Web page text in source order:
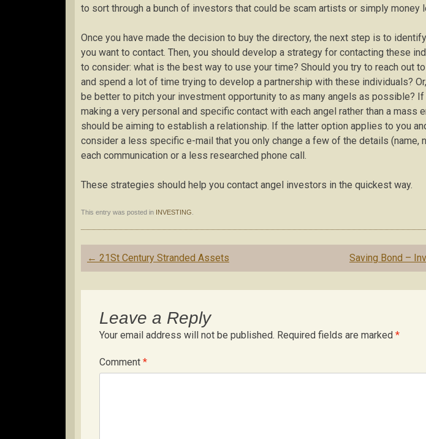
to sort through a bunch of investors that could be scam artists or simply money
Once you have made the decision to buy the directory, the next step is to
you want to contact. Then, you should develop a strategy for contacting these
to consider: what is the best way to use your time? Should you try to reach out
and spend a lot of time trying to develop a partnership with these individuals?
be better to pitch your investment opportunity to as many angels as possible?
making a very personal and specific contact with each angel rather than a mass
should be aiming to establish a relationship. If the latter option applies to you
consider a less specific e-mail that you only change a few of the details (name,
each communication or a less researched phone call.
These strategies should help you contact angel investors in the quickest way.
This entry was posted in INVESTING
Post
navigation
← 21St Century Stranded Assets Saving Bond –
Leave a Reply
Your email address will not be published. Required fields are marked *
Comment *